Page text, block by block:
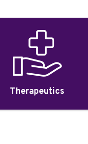
Therapeutics